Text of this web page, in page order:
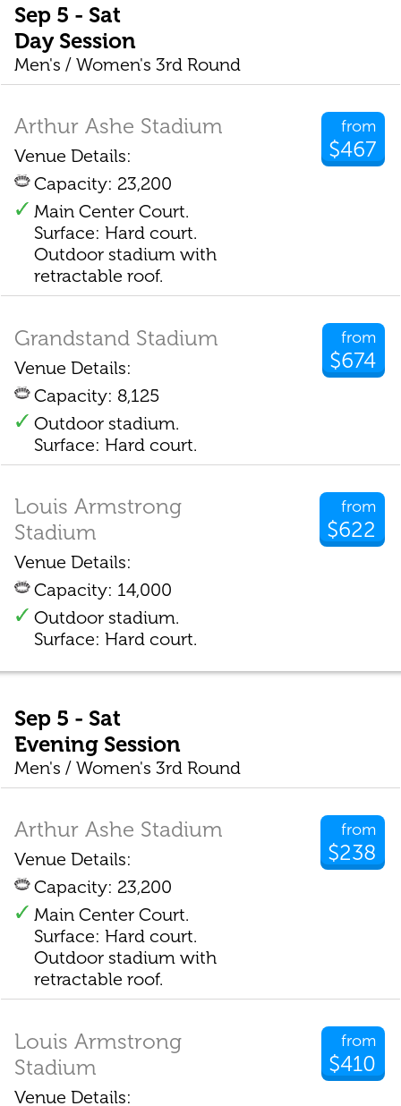
Sep 5 - Sat
Day Session
Men's / Women's 3rd Round
from
$467
Arthur Ashe Stadium
Venue Details:
Capacity: 23,200
Main Center Court.
Surface: Hard court.
Outdoor stadium with
retractable roof.
from
$674
Grandstand Stadium
Venue Details:
Capacity: 8,125
Outdoor stadium.
Surface: Hard court.
from
$622
Louis Armstrong
Stadium
Venue Details:
Capacity: 14,000
Outdoor stadium.
Surface: Hard court.
Sep 5 - Sat
Evening Session
Men's / Women's 3rd Round
from
$238
Arthur Ashe Stadium
Venue Details:
Capacity: 23,200
Main Center Court.
Surface: Hard court.
Outdoor stadium with
retractable roof.
from
$410
Louis Armstrong
Stadium
Venue Details: